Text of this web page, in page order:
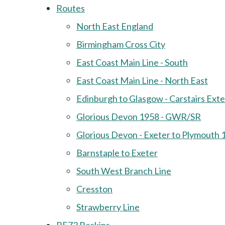
Routes
North East England
Birmingham Cross City
East Coast Main Line - South
East Coast Main Line - North East
Edinburgh to Glasgow - Carstairs
Glorious Devon 1958 - GWR/SR
Glorious Devon - Exeter to Plymouth
Barnstaple to Exeter
South West Branch Line
Cresston
Strawberry Line